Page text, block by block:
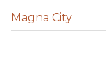
Magna City